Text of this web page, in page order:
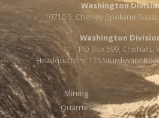
Washington
10710 S. Cheney Spokane
Washington
PO Box 599, Chehalis,
Headquarters: 115 Sturdevant
Mining
Quarries